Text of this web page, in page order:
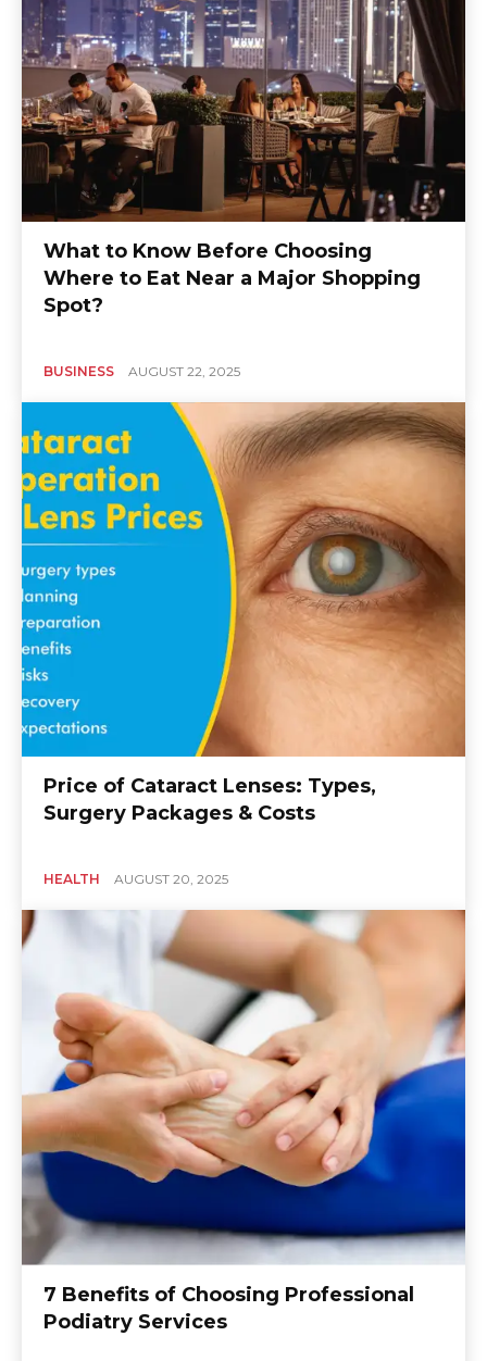
What to Know Before Choosing
Where to Eat Near a Major Shopping
Spot?
BUSINESS AUGUST 22, 2025
Price of Cataract Lenses: Types,
Surgery Packages & Costs
HEALTH AUGUST 20, 2025
7 Benefits of Choosing Professional
Podiatry Services